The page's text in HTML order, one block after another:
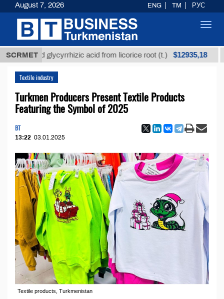
SCRMET
glycyrrhizic acid from licorice root (t.) $12935,18 Low-
Textile industry
Turkmen Producers Present Textile Products
Featuring the Symbol of 2025
BT
13:22 03.01.2025
Textile products, Turkmenistan
August 7, 2026 ENG TM РУС